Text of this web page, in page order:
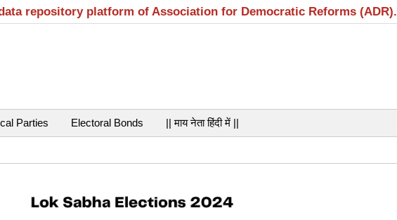
repository platform of Association for Democratic Reforms (ADR).
Parties Electoral Bonds || माय नेता हिंदी में ||